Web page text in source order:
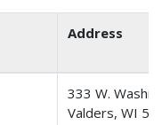
Address
333 W.
Valders, WI